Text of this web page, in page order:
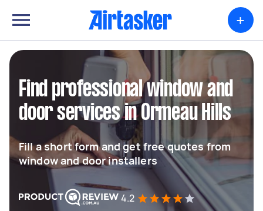
+
Find professional window and
door services in Ormeau Hills
Fill a short form and get free quotes from
window and door installers
4.2